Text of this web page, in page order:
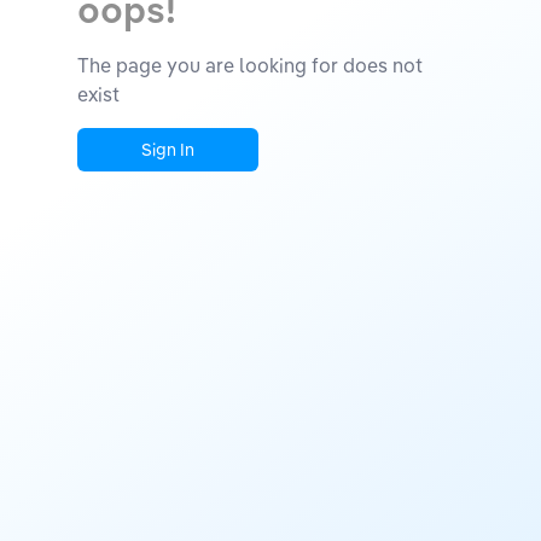
The page you are looking for does not
exist
Sign In